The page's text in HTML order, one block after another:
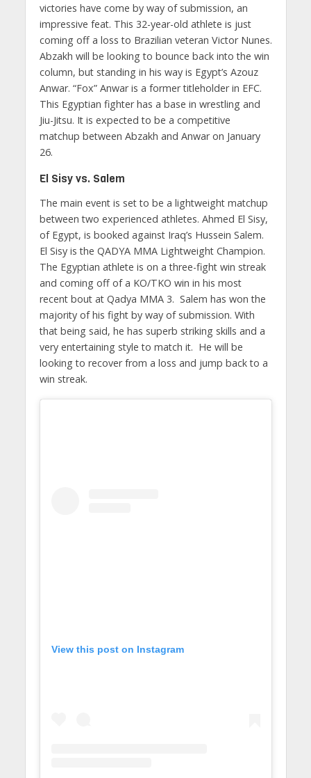
victories have come by way of submission, an
impressive feat. This 32-year-old athlete is just
coming off a loss to Brazilian veteran Victor Nunes.
Abzakh will be looking to bounce back into the win
column, but standing in his way is Egypt’s Azouz
Anwar. “Fox” Anwar is a former titleholder in EFC.
This Egyptian fighter has a base in wrestling and
Jiu-Jitsu. It is expected to be a competitive
matchup between Abzakh and Anwar on January
26.
El Sisy vs. Salem
The main event is set to be a lightweight matchup
between two experienced athletes. Ahmed El Sisy,
of Egypt, is booked against Iraq’s Hussein Salem.
El Sisy is the QADYA MMA Lightweight Champion.
The Egyptian athlete is on a three-fight win streak
and coming off of a KO/TKO win in his most
recent bout at Qadya MMA 3. Salem has won the
majority of his fight by way of submission. With
that being said, he has superb striking skills and a
very entertaining style to match it. He will be
looking to recover from a loss and jump back to a
win streak.
View this post on Instagram